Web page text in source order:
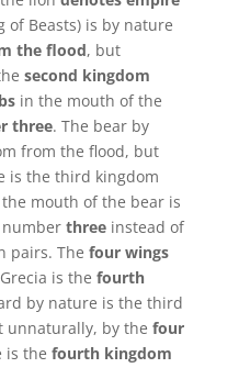
of Beasts) is by nature
the flood, but
second kingdom
in the mouth of the
three. The bear by
from the flood, but
is the third kingdom
mouth of the bear is
number threeinstead of
pairs. The four wings
is the fourth
by nature is the third
unnaturally, by the four
is the fourth kingdom